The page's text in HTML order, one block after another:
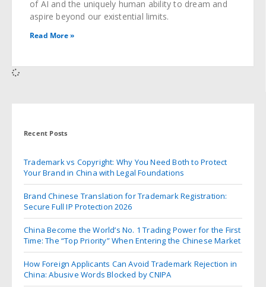
of AI and the uniquely human ability to dream and
aspire beyond our existential limits.
Read More »
Recent Posts
Trademark vs Copyright: Why You Need Both to Protect
Your Brand in China with Legal Foundations
Brand Chinese Translation for Trademark Registration:
Secure Full IP Protection 2026
China Become the World’s No. 1 Trading Power for the First
Time: The “Top Priority” When Entering the Chinese Market
How Foreign Applicants Can Avoid Trademark Rejection in
China: Abusive Words Blocked by CNIPA